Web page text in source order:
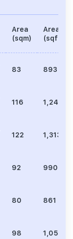
Area
(sqm)
Area
(sqft)
83 893
116 1,249
122 1,313
92 990
80 861
98 1,055